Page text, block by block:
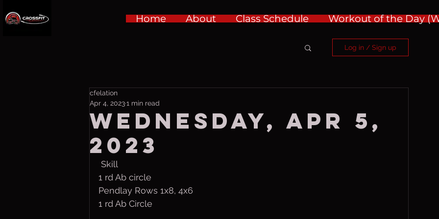
Home About Class Schedule Workout of the Day
Log in / Sign up
Wednesday, Apr 5,
2023
cfelation
Apr 4, 20231 min read
Skill
1 rd Ab circle
Pendlay Rows 1x8, 4x6
1 rd Ab Circle